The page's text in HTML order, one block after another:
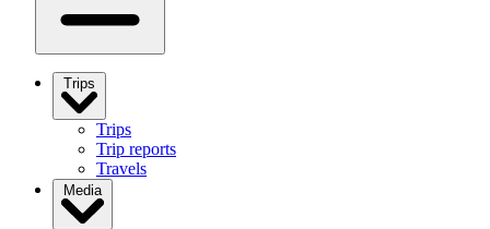
Trips
Trips
Trip reports
Travels
Media